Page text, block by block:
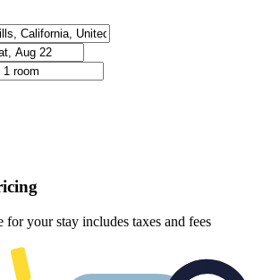
for your stay includes taxes and fees